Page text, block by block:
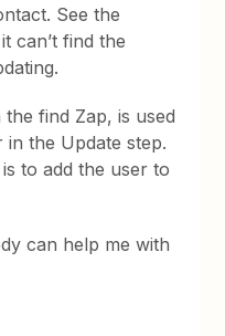
See the
can’t find the
find Zap, is used
the Update step.
to add the user to
can help me with